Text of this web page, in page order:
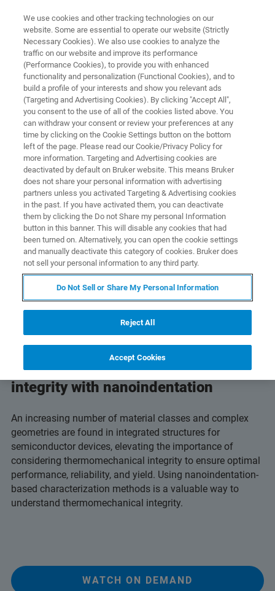
NANOMECHANICAL TESTING WEBINARS
Thermomechanical Integrity of
Thin Films and Nano-
Interconnects
Learn about nanoindentation-based methods
to improve thermomechanical design of
integrated structures
Characterize thermomechanical
integrity with nanoindentation
An increasing number of material classes and complex
geometries are found in integrated structures for
semiconductor devices, elevating the importance of
considering thermomechanical integrity to ensure optimal
performance, reliability, and yield. Using nanoindentation-
based characterization methods is a valuable way to
understand thermomechanical integrity.
WATCH ON DEMAND
We use cookies and other tracking technologies on our
website. Some are essential to operate our website (Strictly
Necessary Cookies). We also use cookies to analyze the
traffic on our website and improve its performance
(Performance Cookies), to provide you with enhanced
functionality and personalization (Functional Cookies), and to
build a profile of your interests and show you relevant ads
(Targeting and Advertising Cookies). By clicking "Accept All",
you consent to the use of all of the cookies listed above. You
can withdraw your consent or review your preferences at any
time by clicking on the Cookie Settings button on the bottom
left of the page. Please read our Cookie/Privacy Policy for
more information. Targeting and Advertising cookies are
deactivated by default on Bruker website. This means Bruker
does not share your personal information with advertising
partners unless you activated Targeting & Advertising cookies
in the past. If you have activated them, you can deactivate
them by clicking the Do not Share my personal Information
button in this banner. This will disable any cookies that had
been turned on. Alternatively, you can open the cookie settings
and manually deactivate this category of cookies. Bruker does
not sell your personal information to any third party.
Do Not Sell or Share My Personal Information
Reject All
Accept Cookies